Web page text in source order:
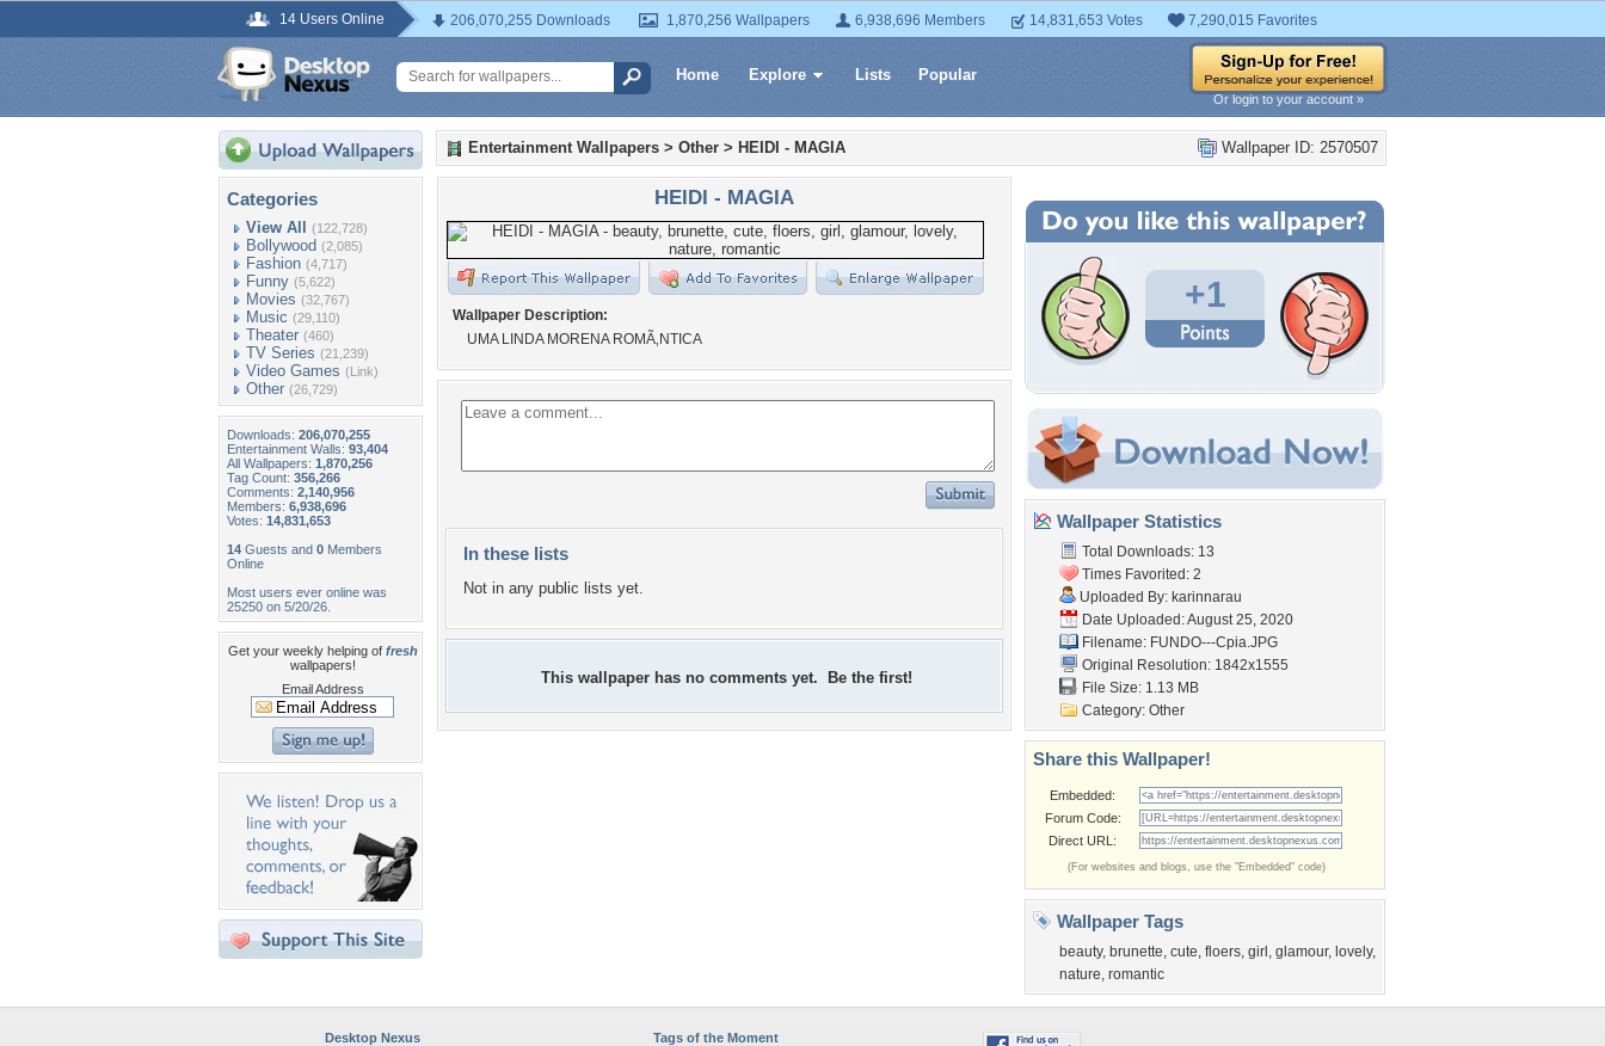
14 Users Online 206,070,255 Downloads 1,870,256 Wallpapers 6,938,696 Members 14,831,653 Votes 7,290,015 Favorites
Home Explore Lists Popular
Or login to your account »
Categories
View All (122,728)
Bollywood (2,085)
Fashion (4,717)
Funny (5,622)
Movies (32,767)
Music (29,110)
Theater (460)
TV Series (21,239)
Video Games (Link)
Other (26,729)
Downloads: 206,070,255
Entertainment Walls: 93,404
All Wallpapers: 1,870,256
Tag Count: 356,266
Comments: 2,140,956
Members: 6,938,696
Votes: 14,831,653
14 Guests and 0 Members
Online
Most users ever online was
25250 on 5/20/26.
Get your weekly helping of fresh
wallpapers!
Email Address
Wallpaper ID: 2570507
Entertainment Wallpapers > Other > HEIDI - MAGIA
HEIDI - MAGIA
Wallpaper Description:
UMA LINDA MORENA ROMÃ‚NTICA
In these lists
Not in any public lists yet.
This wallpaper has no comments yet. Be the first!
+1
Wallpaper Statistics
Total Downloads: 13
Times Favorited: 2
Uploaded By: karinnarau
Date Uploaded: August 25, 2020
Filename: FUNDO---Cpia.JPG
Original Resolution: 1842x1555
File Size: 1.13 MB
Category: Other
Share this Wallpaper!
Embedded:
Forum Code:
Direct URL:
(For websites and blogs, use the "Embedded" code)
Wallpaper Tags
beauty, brunette, cute, floers, girl , glamour, lovely,
nature, romantic
Desktop Nexus Tags of the Moment